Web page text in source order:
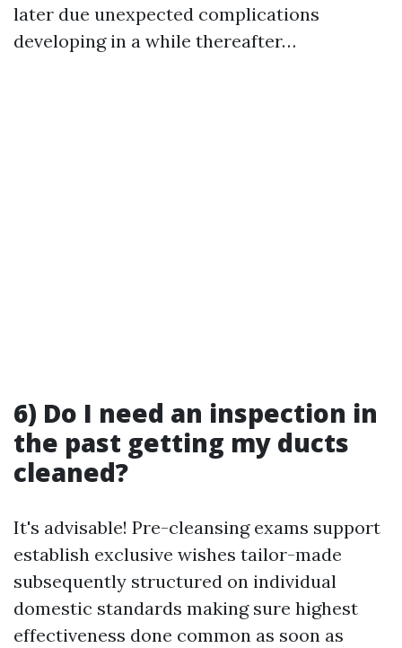
later due unexpected complications
developing in a while thereafter…
6) Do I need an inspection in
the past getting my ducts
cleaned?
It's advisable! Pre-cleansing exams support
establish exclusive wishes tailor-made
subsequently structured on individual
domestic standards making sure highest
effectiveness done common as soon as